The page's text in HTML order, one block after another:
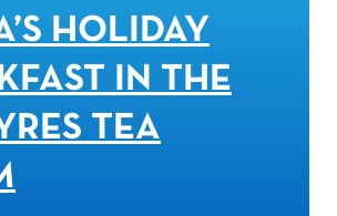
HOLIDAY
IN THE
TEA